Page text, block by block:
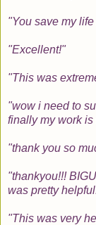
"You save my
"Excellent!"
"This was
"wow i need to
finally my work is
"thank you so
"thankyou!!!
was pretty
"This was very